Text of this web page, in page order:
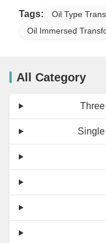
Tags:
Oil Type
Oil Immersed
All Category